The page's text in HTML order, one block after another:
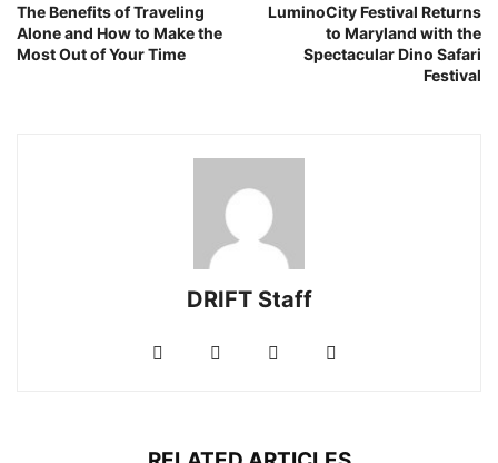
The Benefits of Traveling
Alone and How to Make the
Most Out of Your Time
LuminoCity Festival Returns
to Maryland with the
Spectacular Dino Safari
Festival
DRIFT Staff